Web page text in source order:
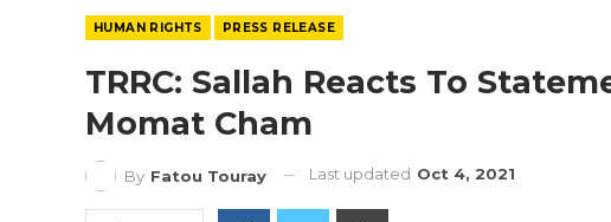
HUMAN RIGHTS PRESS RELEASE
TRRC: Sallah Reacts To
Momat Cham
By Fatou Touray Last updated Oct 4, 2021